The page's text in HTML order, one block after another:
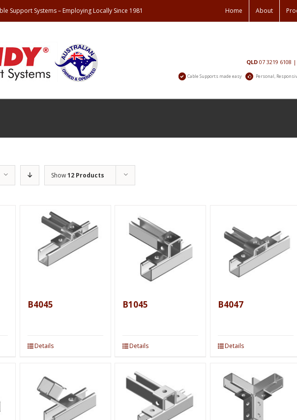
Support Systems – Employing Locally Since 1981 Home About
QLD 07 3219 6108 |
Cable Supports made easy Personal,
Show12 Products
B4045
Details
B1045
Details
B4047
Details